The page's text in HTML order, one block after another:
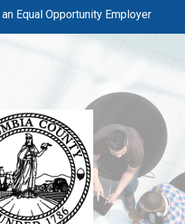
Equal Opportunity Employer